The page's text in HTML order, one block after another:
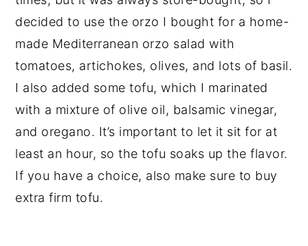
decided to use the orzo I bought for a home-
made Mediterranean orzo salad with
tomatoes, artichokes, olives, and lots of basil.
I also added some tofu, which I marinated
with a mixture of olive oil, balsamic vinegar,
and oregano. It’s important to let it sit for at
least an hour, so the tofu soaks up the flavor.
If you have a choice, also make sure to buy
extra firm tofu.